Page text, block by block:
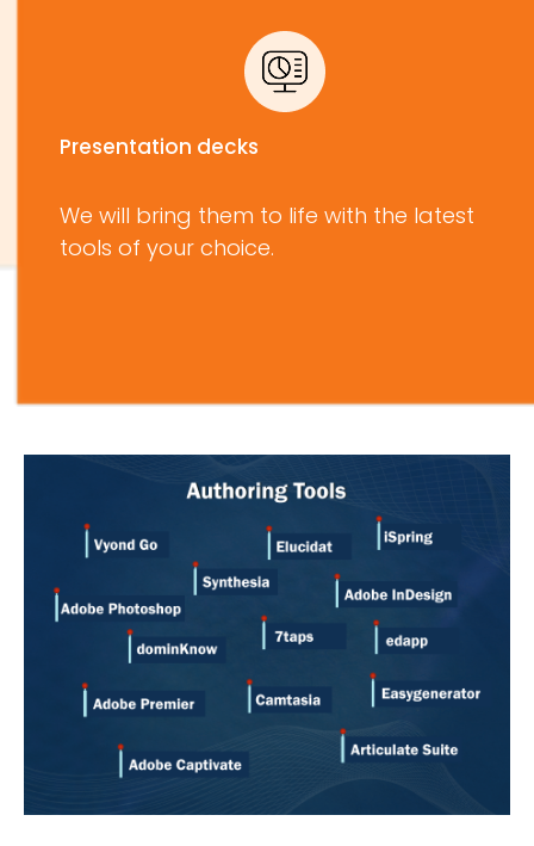
Presentation decks
We will bring them to life with the latest
tools of your choice.